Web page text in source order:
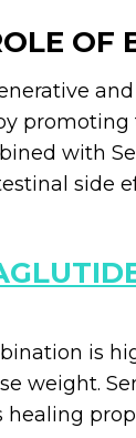
OF
with
side
is
weight.
healing